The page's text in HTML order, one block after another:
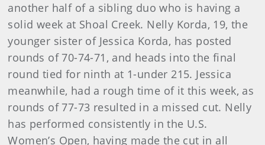
another half of a sibling duo who is having a
solid week at Shoal Creek. Nelly Korda, 19, the
younger sister of Jessica Korda, has posted
rounds of 70-74-71, and heads into the final
round tied for ninth at 1-under 215. Jessica
meanwhile, had a rough time of it this week, as
rounds of 77-73 resulted in a missed cut. Nelly
has performed consistently in the U.S.
Women’s Open, having made the cut in all